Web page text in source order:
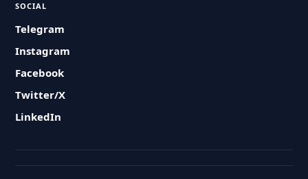
SOCIAL
Telegram
Instagram
Facebook
Twitter/X
LinkedIn